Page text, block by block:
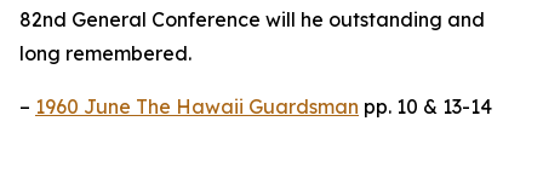
82nd General Conference will he outstanding and
long remembered.
– 1960 June The Hawaii Guardsman pp. 10 & 13-14